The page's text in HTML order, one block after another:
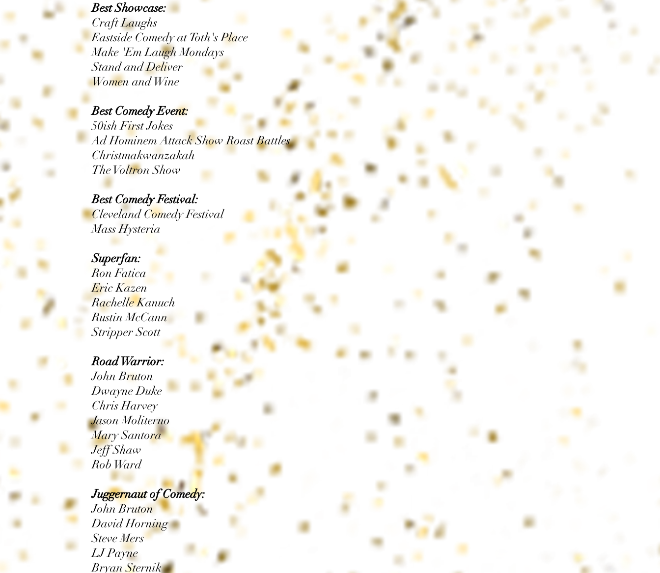
Best Showcase:
Craft Laughs
Eastside Comedy at Toth's Place
Make 'Em Laugh Mondays
Stand and Deliver
Women and Wine
Best Comedy Event:
50ish First Jokes
Ad Hominem Attack Show Roast Battles
Christmakwanzakah
The Voltron Show
Best Comedy Festival:
Cleveland Comedy Festival
Mass Hysteria
Superfan:
Ron Fatica
Eric Kazen
Rachelle Kanuch
Rustin McCann
Stripper Scott
Road Warrior:
John Bruton
Dwayne Duke
Chris Harvey
Jason Moliterno
Mary Santora
Jeff Shaw
Rob Ward
Juggernaut of Comedy:
John Bruton
David Horning
Steve Mers
LJ Payne
Bryan Sternik